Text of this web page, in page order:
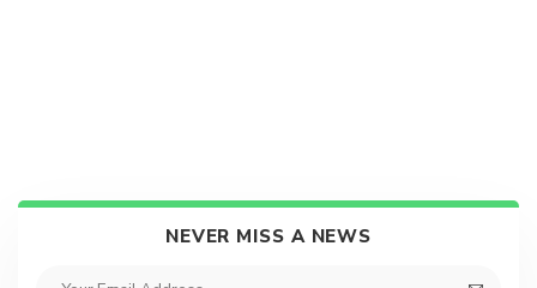
NEVER MISS A NEWS